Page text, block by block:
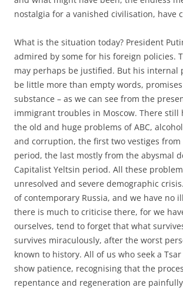
nostalgia for a vanished civilisation, have
What is the situation today? President
admired by some for his foreign policies.
may perhaps be justified. But his internal
be little more than empty words,
substance – as we can see from the
immigrant troubles in Moscow. There still
the old and huge problems of ABC,
and corruption, the first two vestiges
period, the last mostly from the abysmal
Capitalist Yeltsin period. All these
unresolved and severe demographic
of contemporary Russia, and we have no
there is much to criticise there, for we
ourselves, tend to forget that what
survives miraculously, after the worst
known to history. All of us who seek a
show patience, recognising that the
repentance and regeneration are